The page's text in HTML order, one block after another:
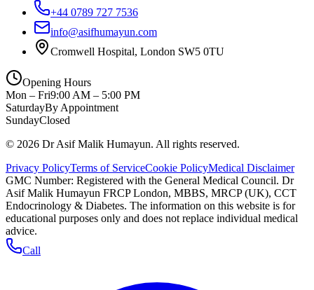
+44 0789 727 7536
info@asifhumayun.com
Cromwell Hospital, London SW5 0TU
Opening Hours
Mon – Fri9:00 AM – 5:00 PM
SaturdayBy Appointment
SundayClosed
© 2026 Dr Asif Malik Humayun. All rights reserved.
Privacy PolicyTerms of ServiceCookie PolicyMedical Disclaimer
GMC Number: Registered with the General Medical Council. Dr
Asif Malik Humayun FRCP London, MBBS, MRCP (UK), CCT
Endocrinology & Diabetes. The information on this website is for
educational purposes only and does not replace individual medical
advice.
Call